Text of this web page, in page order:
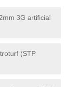
3G artificial
(STP